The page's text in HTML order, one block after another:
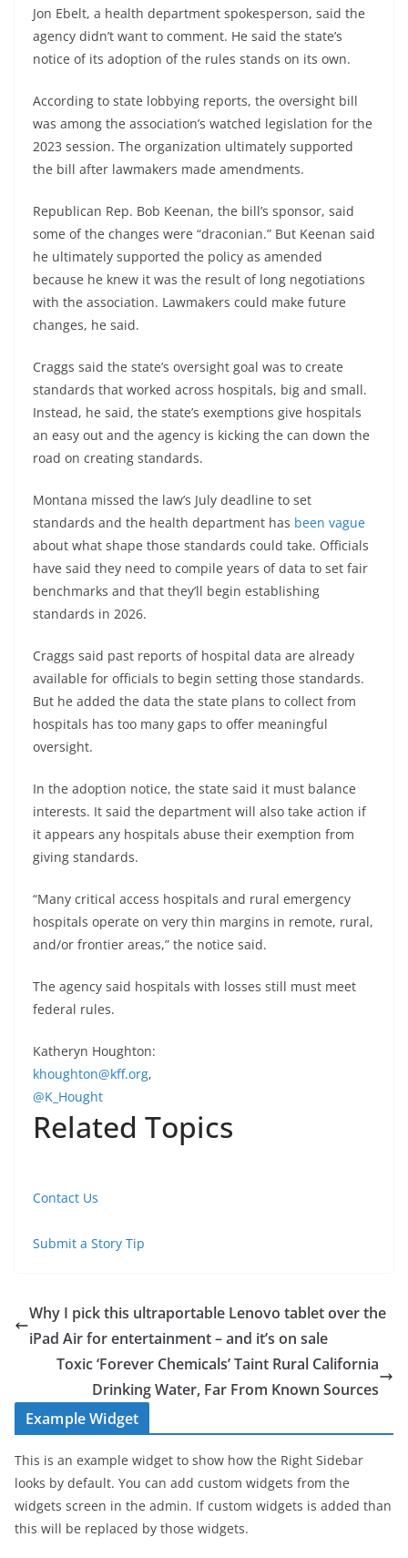
Jon Ebelt, a health department spokesperson, said the
agency didn’t want to comment. He said the state’s
notice of its adoption of the rules stands on its own.
According to state lobbying reports, the oversight bill
was among the association’s watched legislation for the
2023 session. The organization ultimately supported
the bill after lawmakers made amendments.
Republican Rep. Bob Keenan, the bill’s sponsor, said
some of the changes were “draconian.” But Keenan said
he ultimately supported the policy as amended
because he knew it was the result of long negotiations
with the association. Lawmakers could make future
changes, he said.
Craggs said the state’s oversight goal was to create
standards that worked across hospitals, big and small.
Instead, he said, the state’s exemptions give hospitals
an easy out and the agency is kicking the can down the
road on creating standards.
Montana missed the law’s July deadline to set
standards and the health department has been vague
about what shape those standards could take. Officials
have said they need to compile years of data to set fair
benchmarks and that they’ll begin establishing
standards in 2026.
Craggs said past reports of hospital data are already
available for officials to begin setting those standards.
But he added the data the state plans to collect from
hospitals has too many gaps to offer meaningful
oversight.
In the adoption notice, the state said it must balance
interests. It said the department will also take action if
it appears any hospitals abuse their exemption from
giving standards.
“Many critical access hospitals and rural emergency
hospitals operate on very thin margins in remote, rural,
and/or frontier areas,” the notice said.
The agency said hospitals with losses still must meet
federal rules.
Katheryn Houghton:
khoughton@kff.org,
@K_Hought
Related Topics
Contact Us
Submit a Story Tip
Why I pick this ultraportable Lenovo tablet over the
iPad Air for entertainment – and it’s on sale
Toxic ‘Forever Chemicals’ Taint Rural California
Drinking Water, Far From Known Sources
Example Widget
This is an example widget to show how the Right Sidebar
looks by default. You can add custom widgets from the
widgets screen in the admin. If custom widgets is added than
this will be replaced by those widgets.